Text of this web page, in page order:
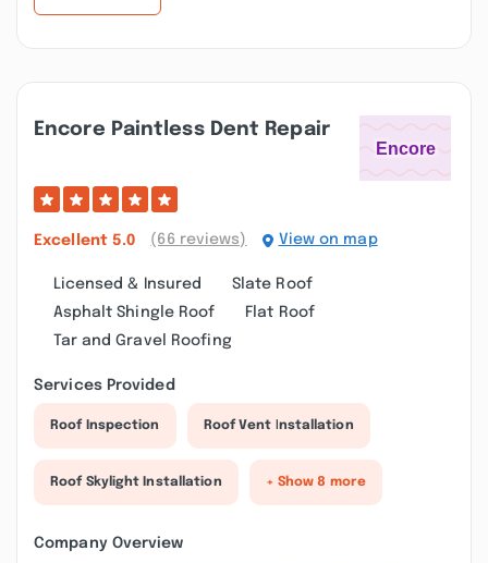
Encore Paintless Dent Repair
Excellent 5.0 (66 reviews) View on map
Licensed & Insured
Slate Roof
Asphalt Shingle Roof
Flat Roof
Tar and Gravel Roofing
Services Provided
Roof Inspection Roof Vent Installation
Roof Skylight Installation + Show 8 more
Company Overview